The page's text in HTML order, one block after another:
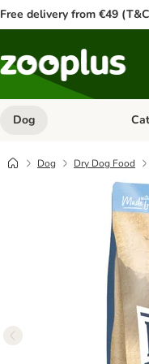
Free delivery from €49
Dog
Dog Dry Dog Food